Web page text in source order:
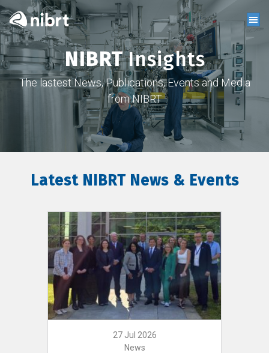
NIBRTInsights
The lastest News, Publications, Events and Media
from NIBRT
Latest NIBRT News & Events
27 Jul 2026
News